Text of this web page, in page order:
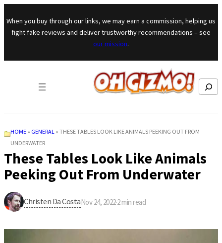
Skip to content
When you buy through our links, we may earn a commission, helping us
fight fake reviews and deliver trustworthy recommendations – see
our mission.
Search
HOME» GENERAL » THESE TABLES LOOK LIKE ANIMALS PEEKING OUT FROM
UNDERWATER
These Tables Look Like Animals
Peeking Out From Underwater
Christen Da CostaNov 24, 2022·2min read